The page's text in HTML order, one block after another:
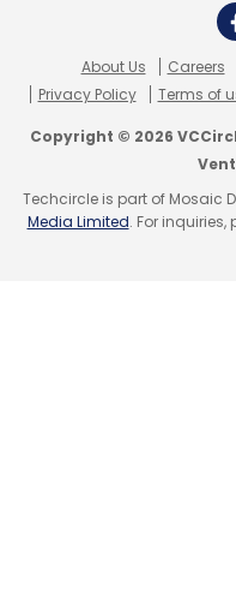
About Us Careers
Privacy Policy
Terms of
Copyright © 2026
Techcircle is part of Mosaic
Media Limited. For